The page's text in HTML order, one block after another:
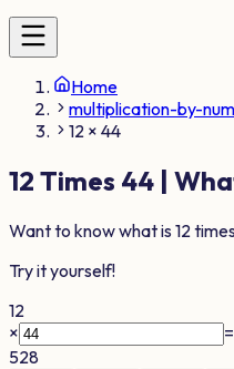
Home
multiplication-by-
12 × 44
12 Times 44 |
Want to know what is12
Try it yourself!
12
×
=
528